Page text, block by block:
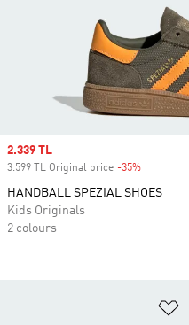
Sale price
2.339 TL
3.599 TL Original price -35%
HANDBALL SPEZIAL SHOES
Kids Originals
2 colours